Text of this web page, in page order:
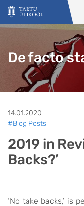
Liigu edasi põhisisu
De facto
14.01.2020
#Blog Posts
2019 in
Backs?’
‘No take backs,’ is